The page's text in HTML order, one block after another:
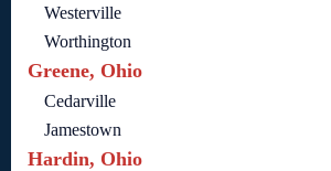
Westerville
Worthington
Greene, Ohio
Cedarville
Jamestown
Hardin, Ohio